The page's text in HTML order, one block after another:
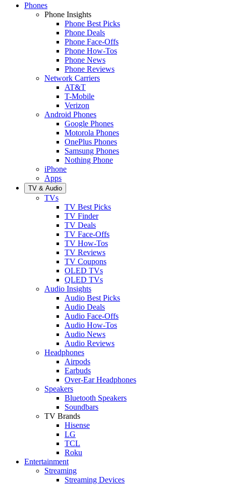
Phones
Phone Insights
Phone Best Picks
Phone Deals
Phone Face-Offs
Phone How-Tos
Phone News
Phone Reviews
Network Carriers
AT&T
T-Mobile
Verizon
Android Phones
Google Phones
Motorola Phones
OnePlus Phones
Samsung Phones
Nothing Phone
iPhone
Apps
TV & Audio
TVs
TV Best Picks
TV Finder
TV Deals
TV Face-Offs
TV How-Tos
TV Reviews
TV Coupons
OLED TVs
QLED TVs
Audio Insights
Audio Best Picks
Audio Deals
Audio Face-Offs
Audio How-Tos
Audio News
Audio Reviews
Headphones
Airpods
Earbuds
Over-Ear Headphones
Speakers
Bluetooth Speakers
Soundbars
TV Brands
Hisense
LG
TCL
Roku
Entertainment
Streaming
Streaming Devices